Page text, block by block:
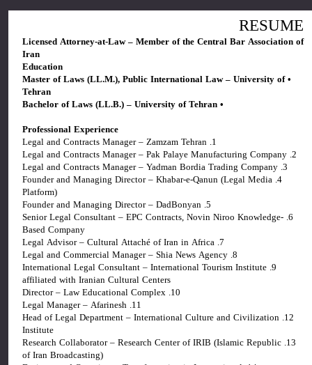
RESUME
Licensed Attorney-at-Law – Member of the Central Bar Association of
Iran
Education
• Master of Laws (LL.M.), Public International Law – University of
Tehran
• Bachelor of Laws (LL.B.) – University of Tehran
Professional Experience
1. Legal and Contracts Manager – Zamzam Tehran
2. Legal and Contracts Manager – Pak Palaye Manufacturing Company
3. Legal and Contracts Manager – Yadman Bordia Trading Company
4. Founder and Managing Director – Khabar-e-Qanun (Legal Media
Platform)
5. Founder and Managing Director – DadBonyan
6. Senior Legal Consultant – EPC Contracts, Novin Niroo Knowledge-
Based Company
7. Legal Advisor – Cultural Attaché of Iran in Africa
8. Legal and Commercial Manager – Shia News Agency
9. International Legal Consultant – International Tourism Institute
affiliated with Iranian Cultural Centers
10. Director – Law Educational Complex
11. Legal Manager – Afarinesh
12. Head of Legal Department – International Culture and Civilization
Institute
13. Research Collaborator – Research Center of IRIB (Islamic Republic
of Iran Broadcasting)